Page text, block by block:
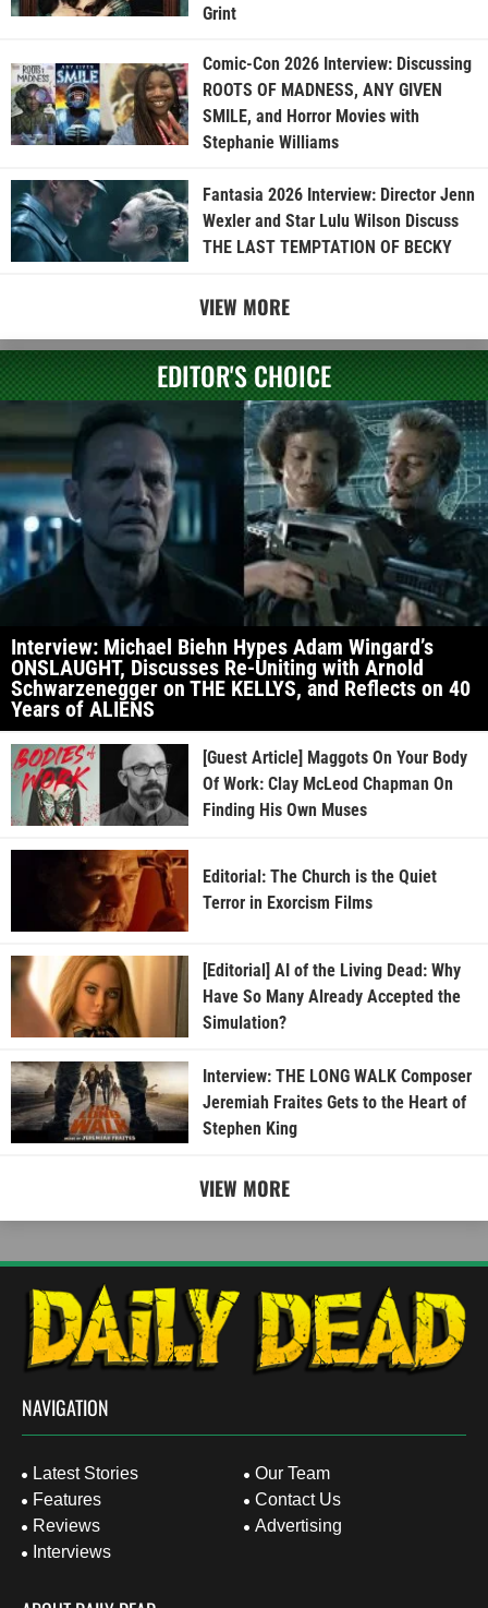
Grint
Comic-Con 2026 Interview: Discussing
ROOTS OF MADNESS, ANY GIVEN
SMILE, and Horror Movies with
Stephanie Williams
Fantasia 2026 Interview: Director Jenn
Wexler and Star Lulu Wilson Discuss
THE LAST TEMPTATION OF BECKY
VIEW MORE
EDITOR'S CHOICE
Interview: Michael Biehn Hypes Adam Wingard’s
ONSLAUGHT, Discusses Re-Uniting with Arnold
Schwarzenegger on THE KELLYS, and Reflects on 40
Years of ALIENS
[Guest Article] Maggots On Your Body
Of Work: Clay McLeod Chapman On
Finding His Own Muses
Editorial: The Church is the Quiet
Terror in Exorcism Films
[Editorial] AI of the Living Dead: Why
Have So Many Already Accepted the
Simulation?
Interview: THE LONG WALK Composer
Jeremiah Fraites Gets to the Heart of
Stephen King
VIEW MORE
NAVIGATION
Latest Stories
Features
Reviews
Interviews
Our Team
Contact Us
Advertising